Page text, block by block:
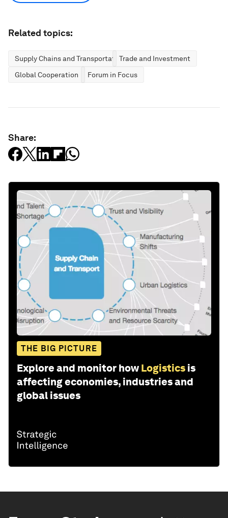
Related topics:
Supply Chains and TransportationTrade and Investment
Global Cooperation
Forum in Focus
Share:
THE BIG PICTURE
Explore and monitor how Logistics is
affecting economies, industries and
global issues